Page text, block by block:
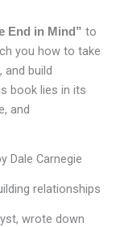
End in Mind” to
you how to take
build
book lies in its
and
Dale Carnegie
relationships
wrote down